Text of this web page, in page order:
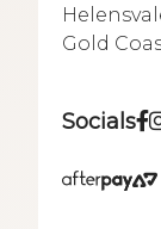
Gold
Socials